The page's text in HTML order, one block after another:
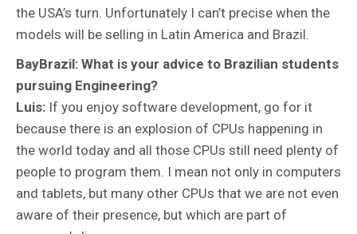
the USA’s turn. Unfortunately I can’t precise when the
models will be selling in Latin America and Brazil.
BayBrazil: What is your advice to Brazilian students
pursuing Engineering?
Luis: If you enjoy software development, go for it
because there is an explosion of CPUs happening in
the world today and all those CPUs still need plenty of
people to program them. I mean not only in computers
and tablets, but many other CPUs that we are not even
aware of their presence, but which are part of